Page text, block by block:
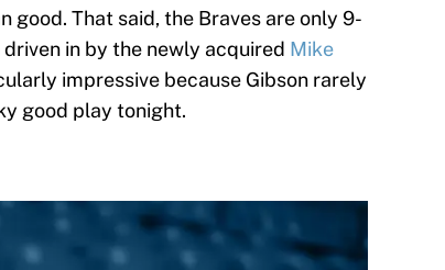
good. That said, the Braves are only 9-
in by the newly acquired Mike
impressive because Gibson rarely
good play tonight.